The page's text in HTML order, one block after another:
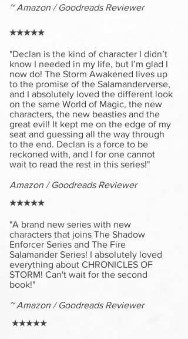
~ Amazon / Goodreads Reviewer
★★★★★
"Declan is the kind of character I didn’t
know I needed in my life, but I’m glad I
now do! The Storm Awakened lives up
to the promise of the Salamanderverse,
and I absolutely loved the different look
on the same World of Magic, the new
characters, the new beasties and the
great evil! It kept me on the edge of my
seat and guessing all the way through
to the end. Declan is a force to be
reckoned with, and I for one cannot
wait to read the rest in this series!"
Amazon / Goodreads Reviewer
★★★★★
"A brand new series with new
characters that joins The Shadow
Enforcer Series and The Fire
Salamander Series! I absolutely loved
everything about CHRONICLES OF
STORM! Can't wait for the second
book!"
~ Amazon / Goodreads Reviewer
★★★★★